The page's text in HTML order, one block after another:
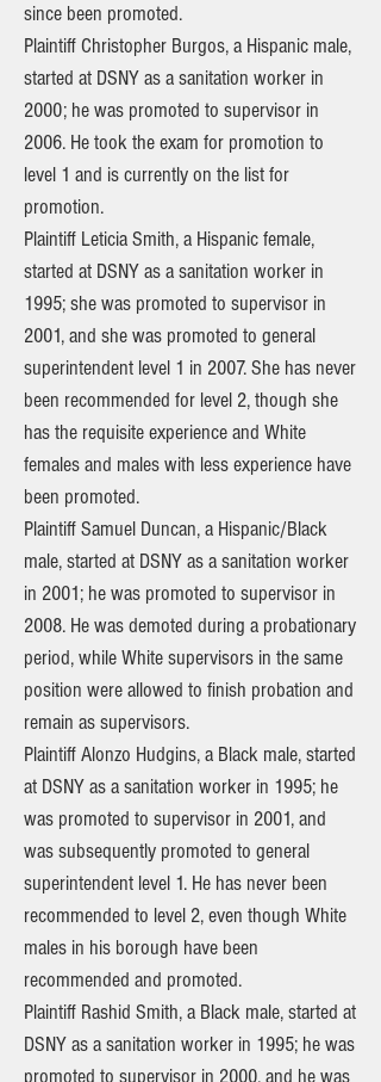
since been promoted.
Plaintiff Christopher Burgos, a Hispanic male,
started at DSNY as a sanitation worker in
2000; he was promoted to supervisor in
2006. He took the exam for promotion to
level 1 and is currently on the list for
promotion.
Plaintiff Leticia Smith, a Hispanic female,
started at DSNY as a sanitation worker in
1995; she was promoted to supervisor in
2001, and she was promoted to general
superintendent level 1 in 2007. She has never
been recommended for level 2, though she
has the requisite experience and White
females and males with less experience have
been promoted.
Plaintiff Samuel Duncan, a Hispanic/Black
male, started at DSNY as a sanitation worker
in 2001; he was promoted to supervisor in
2008. He was demoted during a probationary
period, while White supervisors in the same
position were allowed to finish probation and
remain as supervisors.
Plaintiff Alonzo Hudgins, a Black male, started
at DSNY as a sanitation worker in 1995; he
was promoted to supervisor in 2001, and
was subsequently promoted to general
superintendent level 1. He has never been
recommended to level 2, even though White
males in his borough have been
recommended and promoted.
Plaintiff Rashid Smith, a Black male, started at
DSNY as a sanitation worker in 1995; he was
promoted to supervisor in 2000, and he was